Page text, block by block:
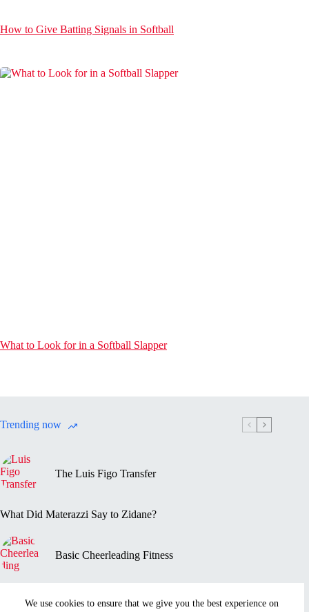
We use cookies to ensure that we give you the best experience on
How to Give Batting Signals in Softball
What to Look for in a Softball Slapper
Trending now
The Luis Figo Transfer
What Did Materazzi Say to Zidane?
Basic Cheerleading Fitness